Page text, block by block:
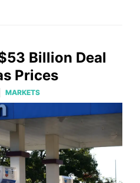
Billion Deal
Prices
MARKETS